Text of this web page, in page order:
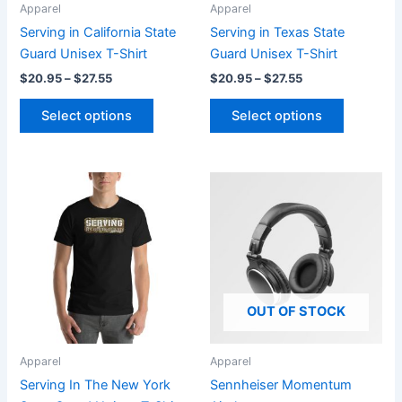
Apparel
Serving in California State
Guard Unisex T-Shirt
$20.95 – $27.55
Select options
Apparel
Serving in Texas State
Guard Unisex T-Shirt
$20.95–$27.55
Select options
Apparel
Serving In The New York
Price
range:
$20.95
through
$27.55
chosen
on
OUT OF STOCK
Apparel
Sennheiser Momentum
$19.99
through
$26.99